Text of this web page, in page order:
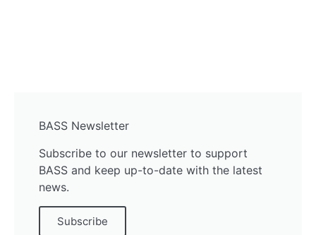
BASS Newsletter
Subscribe to our newsletter to support
BASS and keep up-to-date with the latest
news.
Subscribe